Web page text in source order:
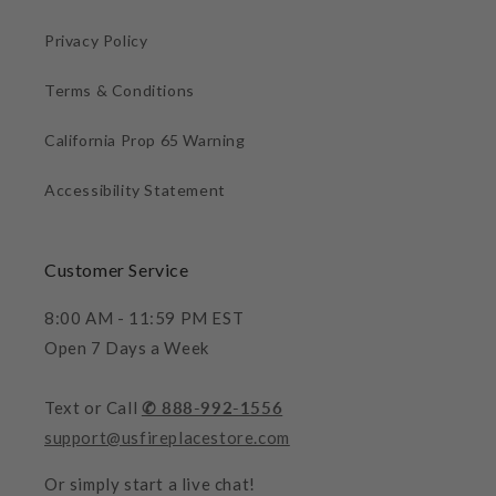
Privacy Policy
Terms & Conditions
California Prop 65 Warning
Accessibility Statement
Customer Service
8:00 AM - 11:59 PM EST
Open 7 Days a Week
Text or Call ✆ 888-992-1556
support@usfireplacestore.com
Or simply start a live chat!